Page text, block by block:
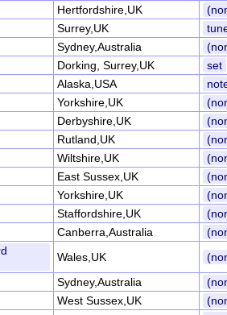
Hertfordshire,UK
Surrey,UK
Sydney,Australia
Dorking, Surrey,UK
set
Alaska,USA
Yorkshire,UK
Derbyshire,UK
Rutland,UK
Wiltshire,UK
East Sussex,UK
Yorkshire,UK
Staffordshire,UK
Canberra,Australia
Wales,UK
Sydney,Australia
West Sussex,UK